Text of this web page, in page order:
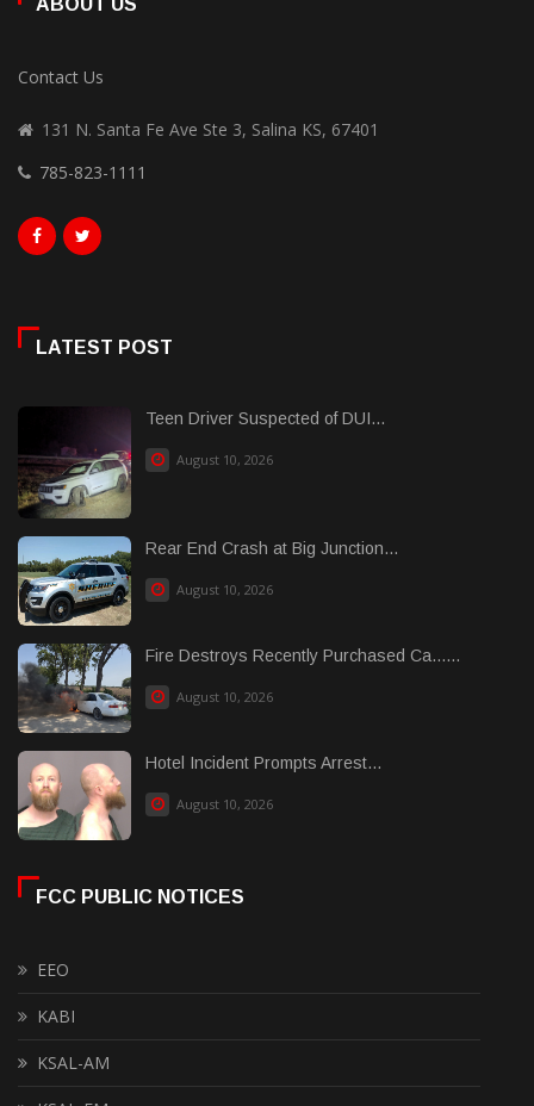
Contact Us
131 N. Santa Fe Ave Ste 3, Salina KS, 67401
785-823-1111
LATEST POST
Teen Driver Suspected of DUI...
August 10, 2026
Rear End Crash at Big Junction...
August 10, 2026
Fire Destroys Recently Purchased Ca......
August 10, 2026
Hotel Incident Prompts Arrest...
August 10, 2026
FCC PUBLIC NOTICES
EEO
KABI
KSAL-AM